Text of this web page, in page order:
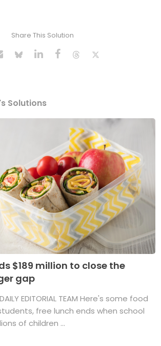
Share This Solution
Solutions
$189 million to close the
gap
EDITORIAL TEAM Here's some food
free lunch ends when school
of children ...